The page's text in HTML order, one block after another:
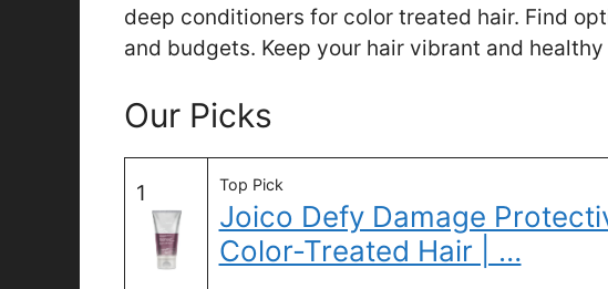
deep conditioners for color treated hair. Find
and budgets. Keep your hair vibrant and
Our Picks
1 Top Pick
Joico Defy Damage
Color-Treated Hair | …